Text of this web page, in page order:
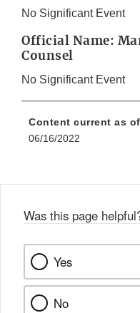
No Significant Event
Official Name:
Counsel
No Significant Event
Content current as
06/16/2022
Was this page
Yes
No